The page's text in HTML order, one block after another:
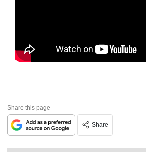
Share this page
Share